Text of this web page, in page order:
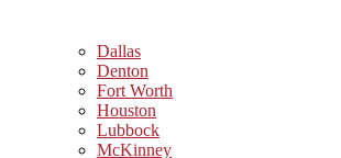
Dallas
Denton
Fort Worth
Houston
Lubbock
McKinney